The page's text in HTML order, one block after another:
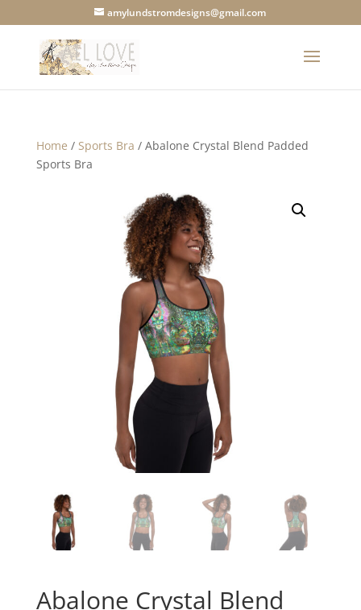
amylundstromdesigns@gmail.com
Home / Sports Bra / Abalone Crystal Blend Padded
Sports Bra
Abalone Crystal Blend